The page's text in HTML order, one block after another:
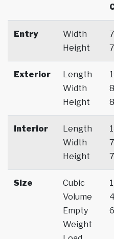
Entry
Width
Height
Exterior
Length
Width
Height
Interior
Length
Width
Height
Size
Cubic
Volume
Empty
Weight